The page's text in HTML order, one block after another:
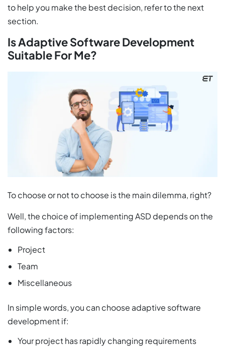
to help you make the best decision, refer to the next
section.
Is Adaptive Software Development
Suitable For Me?
To choose or not to choose is the main dilemma, right?
Well, the choice of implementing ASD depends on the
following factors:
Project
Team
Miscellaneous
In simple words, you can choose adaptive software
development if:
Your project has rapidly changing requirements